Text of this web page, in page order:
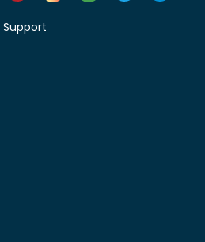
Support